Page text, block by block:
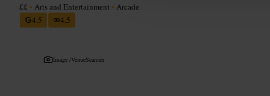
££ • Arts and Entertainment • Arcade
4.5
4.5
Image /VenueScanner